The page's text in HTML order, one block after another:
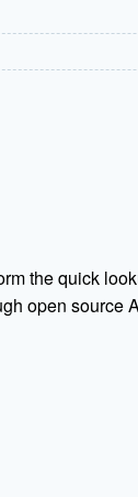
the quick
open source